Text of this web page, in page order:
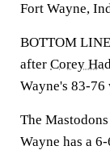
Fort Wayne,
BOTTOM
after Corey
Wayne's 83-
The
Wayne has a